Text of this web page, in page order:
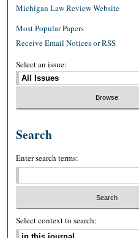
Michigan Law Review Website
Most Popular Papers
Receive Email Notices or RSS
Select an issue:
Search
Enter search terms:
Select context to search: